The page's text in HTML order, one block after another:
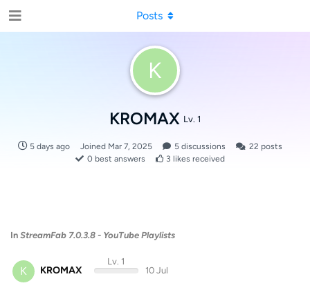
K
KROMAX Lv. 1
5 days ago Joined Mar 7, 2025 5discussions 22 posts
0 best answers 3 likes received
Posts
In StreamFab 7.0.3.8 - YouTube Playlists
K KROMAX
Lv. 1
10 Jul